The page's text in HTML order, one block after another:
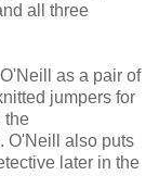
all three
as a pair of
jumpers for
the
O'Neill also puts
later in the